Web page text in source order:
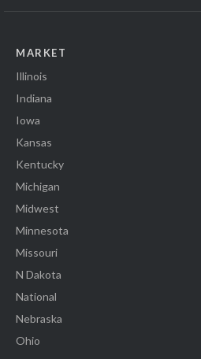
MARKET
Illinois
Indiana
Iowa
Kansas
Kentucky
Michigan
Midwest
Minnesota
Missouri
N Dakota
National
Nebraska
Ohio